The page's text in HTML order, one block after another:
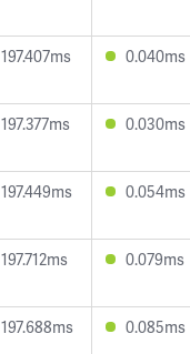
197.407ms 0.040ms
197.377ms 0.030ms
197.449ms 0.054ms
197.712ms 0.079ms
197.688ms 0.085ms